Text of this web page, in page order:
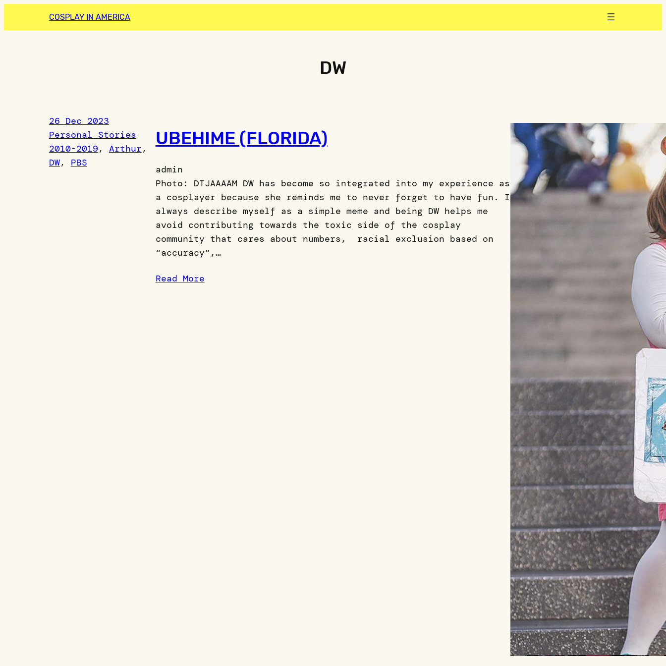
COSPLAY IN AMERICA
DW
26 Dec 2023
Personal Stories
2010-2019, Arthur
DW, PBS
UBEHIME (FLORIDA)
admin
Photo: DTJAAAAM DW has become so integrated into my experience as
a cosplayer because she reminds me to never forget to have fun. I
always describe myself as a simple meme and being DW helps me
avoid contributing towards the toxic side of the cosplay
community that cares about numbers, racial exclusion based on
“accuracy”,…
Read More